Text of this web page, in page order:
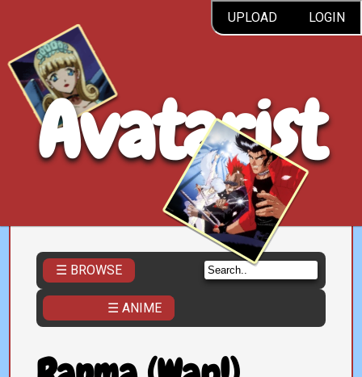
UPLOAD LOGIN
Avatarist
☰ BROWSE
☰ ANIME